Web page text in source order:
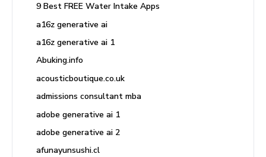
9 Best FREE Water Intake Apps
a16z generative ai
a16z generative ai 1
Abuking.info
acousticboutique.co.uk
admissions consultant mba
adobe generative ai 1
adobe generative ai 2
afunayunsushi.cl